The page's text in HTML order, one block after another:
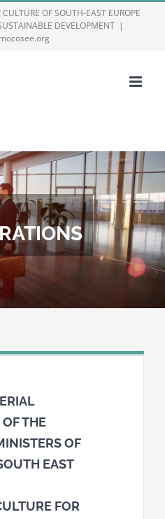
OF SOUTH-EAST EUROPE
DEVELOPMENT |
THE
OF
EAST
FOR